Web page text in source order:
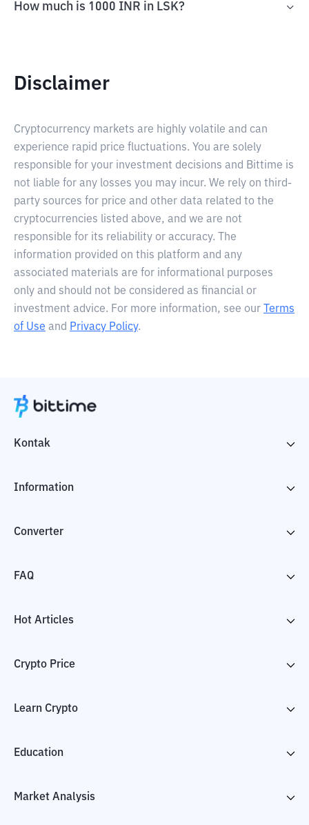
How much is 1000 INR in LSK?
Disclaimer
Cryptocurrency markets are highly volatile and can
experience rapid price fluctuations. You are solely
responsible for your investment decisions and Bittime is
not liable for any losses you may incur. We rely on third-
party sources for price and other data related to the
cryptocurrencies listed above, and we are not
responsible for its reliability or accuracy. The
information provided on this platform and any
associated materials are for informational purposes
only and should not be considered as financial or
investment advice. For more information, see our
Terms
of Use and Privacy Policy.
Kontak
Information
Converter
FAQ
Hot Articles
Crypto Price
Learn Crypto
Education
Market Analysis